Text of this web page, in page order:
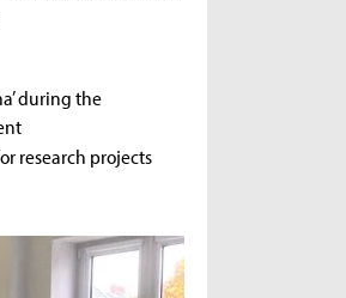
during the
research projects